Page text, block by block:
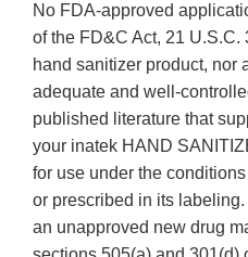
No FDA-approved
of the FD&C Act, 21 U.S.C.
hand sanitizer product, nor
adequate and well-
published literature that
your inatek HAND
for use under the
or prescribed in its
an unapproved new drug